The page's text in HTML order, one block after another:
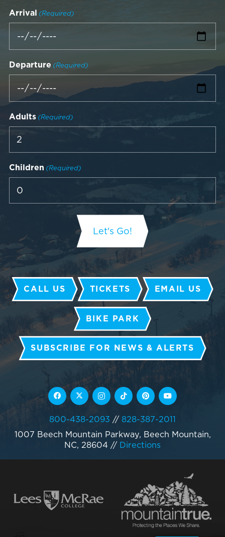
Arrival (Required)
Departure (Required)
Adults (Required)
Children (Required)
CALL US TICKETS EMAIL US
BIKE PARK
SUBSCRIBE FOR NEWS & ALERTS
800-438-2093 // 828-387-2011
1007 Beech Mountain Parkway, Beech Mountain,
NC, 28604 // Directions